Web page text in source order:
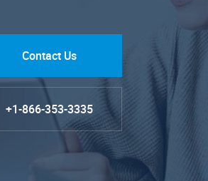
Contact Us
+1-866-353-3335